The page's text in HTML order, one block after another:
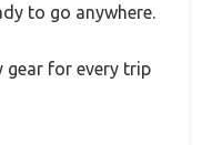
to go anywhere.
gear for every trip